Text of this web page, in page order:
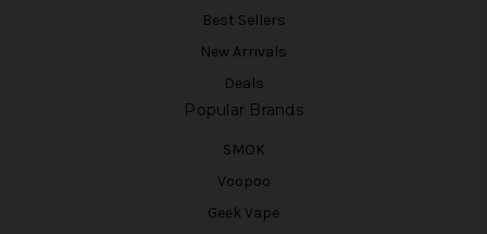
Best Sellers
New Arrivals
Deals
Popular Brands
SMOK
Voopoo
Geek Vape